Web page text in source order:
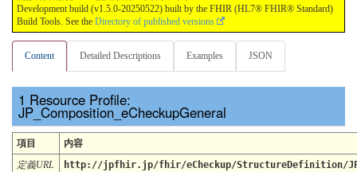
Development build (v1.5.0-20250522) built by the FHIR (HL7® FHIR® Standard)
Build Tools. See the Directory of published versions
Content Detailed Descriptions Examples JSON
Resource Profile:
JP_Composition_eCheckupGeneral
項目
内容
定義URL
http://jpfhir.jp/fhir/eCheckup/StructureDefinition/